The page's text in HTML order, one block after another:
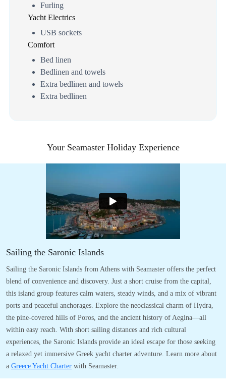
Furling
Yacht Electrics
USB sockets
Comfort
Bed linen
Bedlinen and towels
Extra bedlinen and towels
Extra bedlinen
Your Seamaster Holiday Experience
Sailing the Saronic Islands
Sailing the Saronic Islands from Athens with Seamaster offers the perfect
blend of convenience and discovery. Just a short cruise from the capital,
this island group features calm waters, steady winds, and a mix of vibrant
ports and peaceful anchorages. Explore the neoclassical charm of Hydra,
the pine-covered hills of Poros, and the ancient history of Aegina—all
within easy reach. With short sailing distances and rich cultural
experiences, the Saronic Islands provide an ideal escape for those seeking
a relaxed yet immersive Greek yacht charter adventure. Learn more about
a Greece Yacht Charter with Seamaster.